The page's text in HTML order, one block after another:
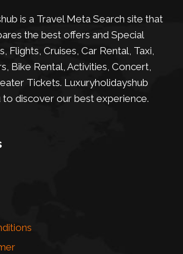
is a Travel Meta Search site that
the best offers and Special
Flights, Cruises, Car Rental, Taxi,
Bike Rental, Activities, Concert,
Tickets. Luxuryholidayshub
discover our best experience.